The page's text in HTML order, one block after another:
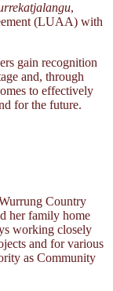
,
(LUAA) with
gain recognition
and, through
to effectively
for the future.
Country
her family home
working closely
and for various
as Community